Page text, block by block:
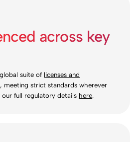
across key
suite of licenses and
, meeting strict standards wherever
our full regulatory details here.